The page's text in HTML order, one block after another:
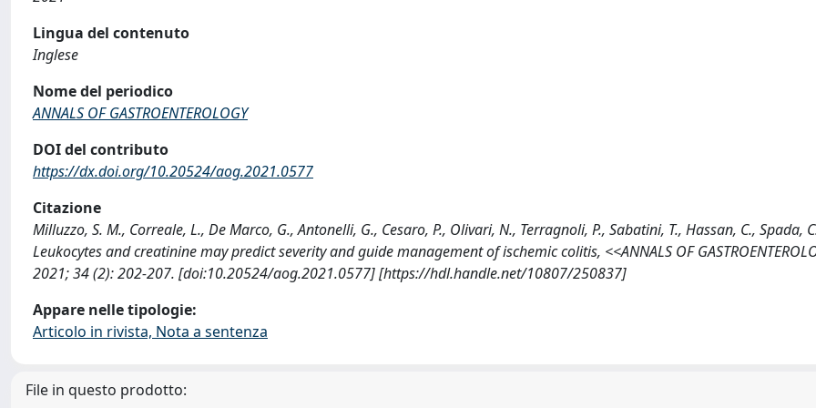
Lingua del contenuto
Inglese
Nome del periodico
ANNALS OF GASTROENTEROLOGY
DOI del contributo
https://dx.doi.org/10.20524/aog.2021.0577
Citazione
Milluzzo, S. M., Correale, L., De Marco, G., Antonelli, G., Cesaro, P., Olivari, N., Terragnoli, P., Sabatini, T., Hassan, C., Spada,
Leukocytes and creatinine may predict severity and guide management of ischemic colitis, <<ANNALS OF
2021; 34 (2): 202-207. [doi:10.20524/aog.2021.0577] [https://hdl.handle.net/10807/250837]
Appare nelle tipologie:
Articolo in rivista, Nota a sentenza
File in questo prodotto: